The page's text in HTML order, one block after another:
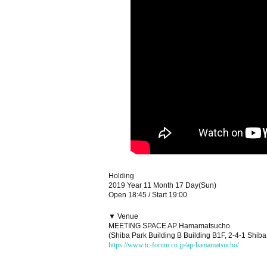
Holding
2019 Year 11 Month 17 Day(Sun)
Open 18:45 / Start 19:00
▼ Venue
MEETING SPACE AP Hamamatsucho
(Shiba Park Building B Building B1F, 2-4-1
https://www.tc-forum.co.jp/ap-hamamatsucho/